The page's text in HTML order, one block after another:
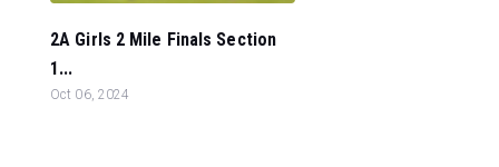
2A Girls 2 Mile Finals Section
1...
Oct 06, 2024